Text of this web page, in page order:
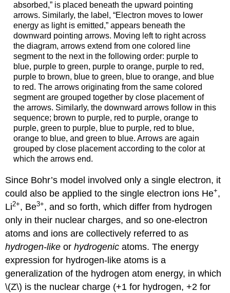
absorbed,” is placed beneath the upward pointing
arrows. Similarly, the label, “Electron moves to lower
energy as light is emitted,” appears beneath the
downward pointing arrows. Moving left to right across
the diagram, arrows extend from one colored line
segment to the next in the following order: purple to
blue, purple to green, purple to orange, purple to red,
purple to brown, blue to green, blue to orange, and blue
to red. The arrows originating from the same colored
segment are grouped together by close placement of
the arrows. Similarly, the downward arrows follow in this
sequence; brown to purple, red to purple, orange to
purple, green to purple, blue to purple, red to blue,
orange to blue, and green to blue. Arrows are again
grouped by close placement according to the color at
which the arrows end.
Since Bohr’s model involved only a single electron, it
could also be applied to the single electron ions He+,
Li2+, Be3+, and so forth, which differ from hydrogen
only in their nuclear charges, and so one-electron
atoms and ions are collectively referred to as
hydrogen-like orhydrogenicatoms. The energy
expression for hydrogen-like atoms is a
generalization of the hydrogen atom energy, in which
\(Z\) is the nuclear charge (+1 for hydrogen, +2 for